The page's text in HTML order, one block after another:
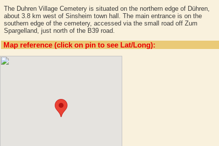
The Duhren Village Cemetery is situated on the northern edge of Dühren,
about 3.8 km west of Sinsheim town hall. The main entrance is on the
southern edge of the cemetery, accessed via the small road off Zum
Spargelland, just north of the B39 road.
Map reference (click on pin to see Lat/Long):